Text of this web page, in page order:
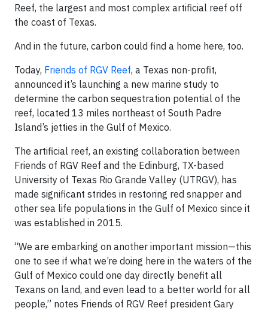
Reef, the largest and most complex artificial reef off
the coast of Texas.
And in the future, carbon could find a home here, too.
Today, Friends of RGV Reef, a Texas non-profit,
announced it’s launching a new marine study to
determine the carbon sequestration potential of the
reef, located 13 miles northeast of South Padre
Island’s jetties in the Gulf of Mexico.
The artificial reef, an existing collaboration between
Friends of RGV Reef and the Edinburg, TX-based
University of Texas Rio Grande Valley (UTRGV), has
made significant strides in restoring red snapper and
other sea life populations in the Gulf of Mexico since it
was established in 2015.
“We are embarking on another important mission—this
one to see if what we’re doing here in the waters of the
Gulf of Mexico could one day directly benefit all
Texans on land, and even lead to a better world for all
people,” notes Friends of RGV Reef president Gary